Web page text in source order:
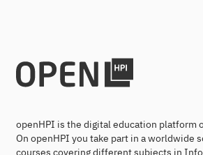
openHPI is the digital education platform
On openHPI you take part in a worldwide
courses covering different subjects in